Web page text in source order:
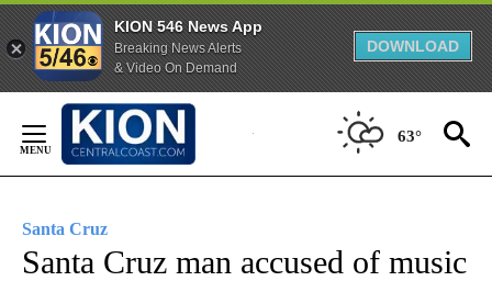
KION 546 News App
Breaking News Alerts
& Video On Demand
DOWNLOAD
Content
63°
Santa Cruz
Santa Cruz man accused of music